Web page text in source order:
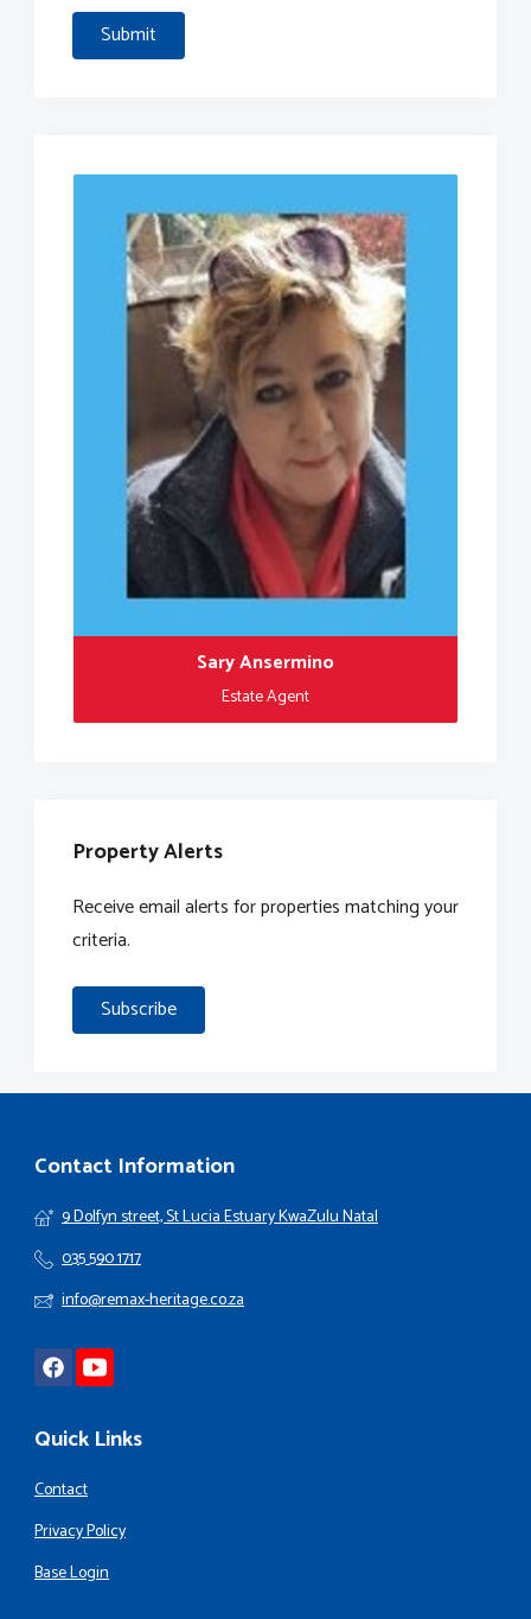
Sary Ansermino
Estate Agent
Property Alerts
Receive email alerts for properties matching your
criteria.
Subscribe
Contact Information
9 Dolfyn street, St Lucia Estuary KwaZulu Natal
035 590 1717
info@remax-heritage.co.za
Quick Links
Contact
Privacy Policy
Base Login